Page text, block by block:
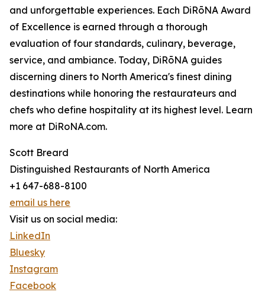
and unforgettable experiences. Each DiRōNA Award
of Excellence is earned through a thorough
evaluation of four standards, culinary, beverage,
service, and ambiance. Today, DiRōNA guides
discerning diners to North America's finest dining
destinations while honoring the restaurateurs and
chefs who define hospitality at its highest level. Learn
more at DiRoNA.com.
Scott Breard
Distinguished Restaurants of North America
+1 647-688-8100
email us here
Visit us on social media:
LinkedIn
Bluesky
Instagram
Facebook